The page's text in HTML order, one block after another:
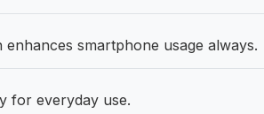
smartphone usage always.
for everyday use.